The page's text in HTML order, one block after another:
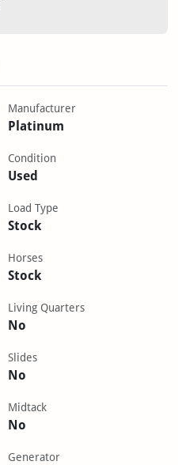
Manufacturer
Platinum
Condition
Used
Load Type
Stock
Horses
Stock
Living Quarters
No
Slides
No
Midtack
No
Generator